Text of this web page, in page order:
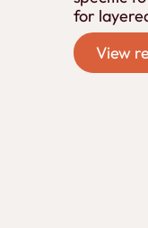
for
View
View